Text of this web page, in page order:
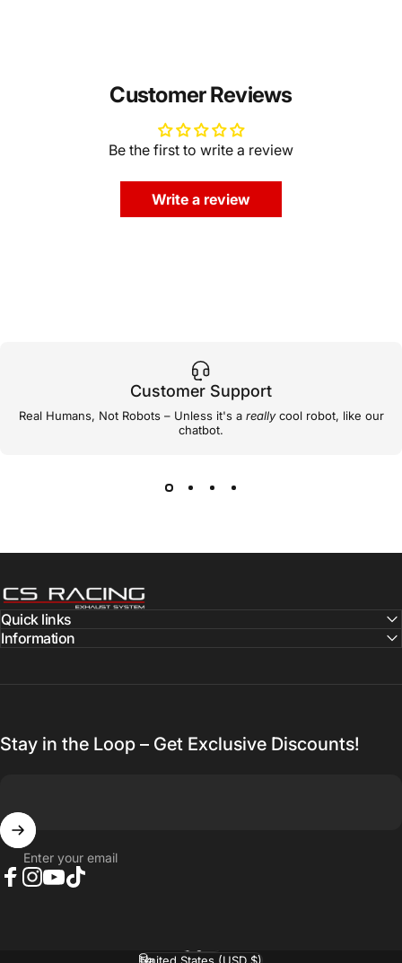
Customer Reviews
Be the first to write a review
Write a review
Customer Support
Real Humans, Not Robots – Unless it's a reallycool robot, like our
chatbot.
CS Racing Exhaust
Quick links
Information
Stay in the Loop – Get Exclusive Discounts!
Enter your email
Language